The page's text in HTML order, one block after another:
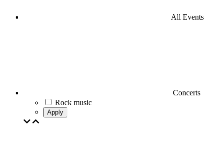
All Events
Concerts
Rock music
Apply